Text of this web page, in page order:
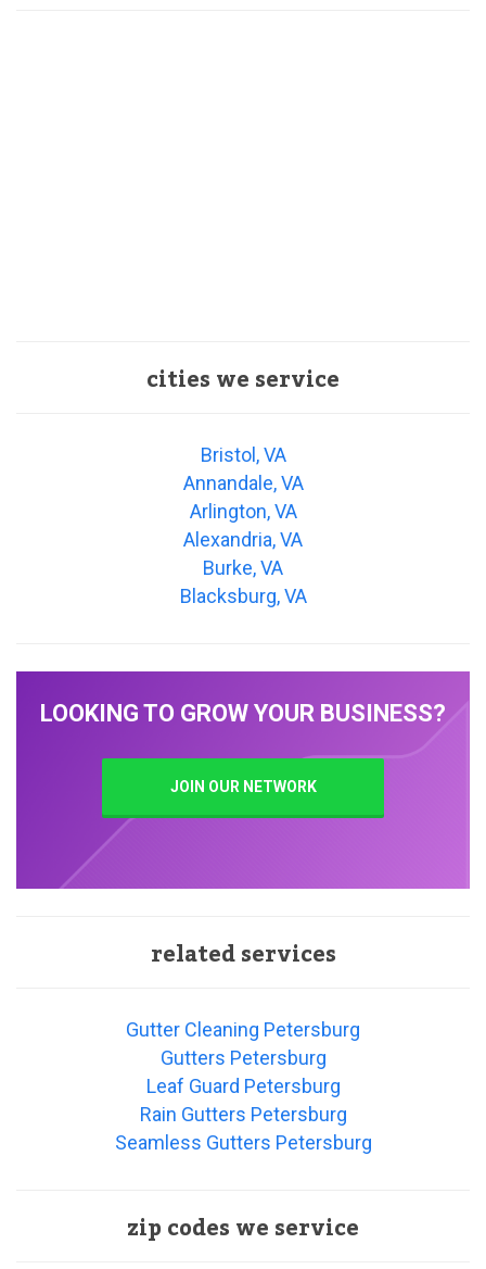
cities we service
Bristol, VA
Annandale, VA
Arlington, VA
Alexandria, VA
Burke, VA
Blacksburg, VA
LOOKING TO GROW YOUR BUSINESS?
JOIN OUR NETWORK
related services
Gutter Cleaning Petersburg
Gutters Petersburg
Leaf Guard Petersburg
Rain Gutters Petersburg
Seamless Gutters Petersburg
zip codes we service